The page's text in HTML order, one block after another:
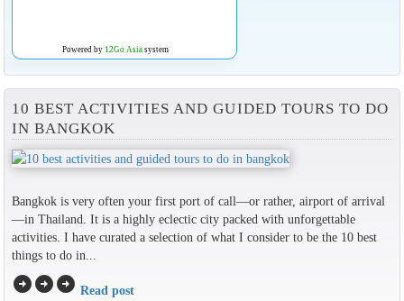
Powered by 12Go Asiasystem
10 BEST ACTIVITIES AND GUIDED TOURS TO DO
IN BANGKOK
Bangkok is very often your first port of call—or rather, airport of arrival
—in Thailand. It is a highly eclectic city packed with unforgettable
activities. I have curated a selection of what I consider to be the 10 best
things to do in...
arrow_circle_rightarrow_circle_rightarrow_circle_right Read post